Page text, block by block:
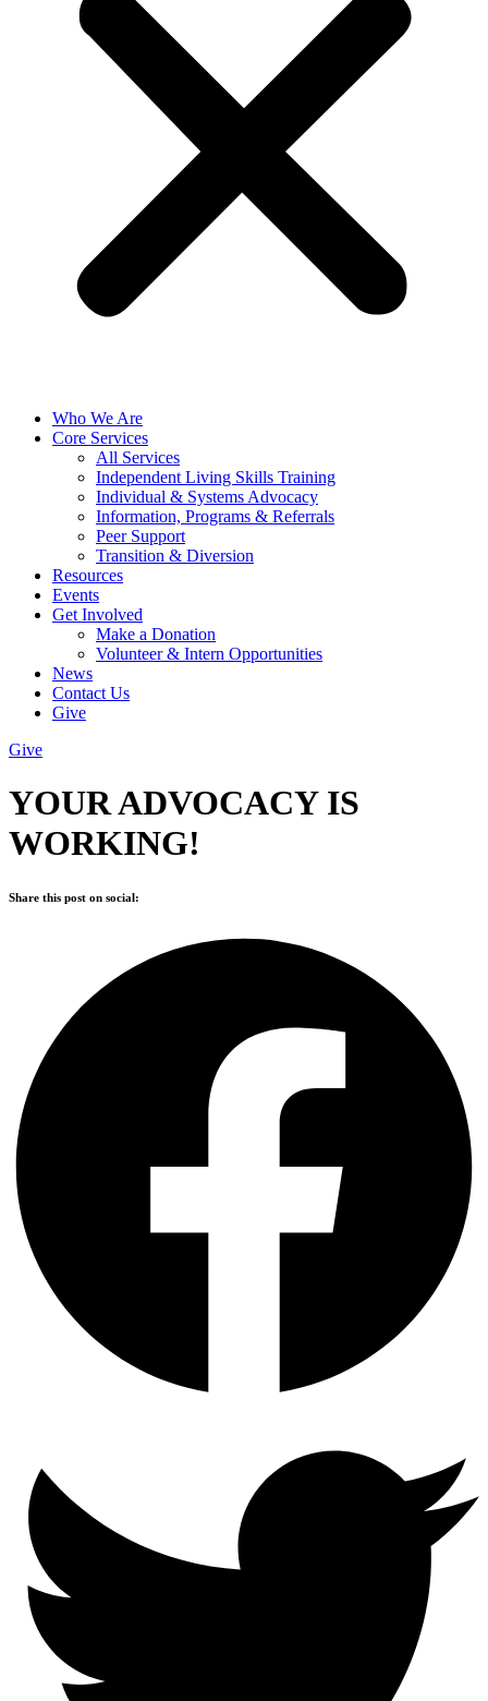
Who We Are
Core Services
All Services
Independent Living Skills Training
Individual & Systems Advocacy
Information, Programs & Referrals
Peer Support
Transition & Diversion
Resources
Events
Get Involved
Make a Donation
Volunteer & Intern Opportunities
News
Contact Us
Give
Give
YOUR ADVOCACY IS
WORKING!
Share this post on social: